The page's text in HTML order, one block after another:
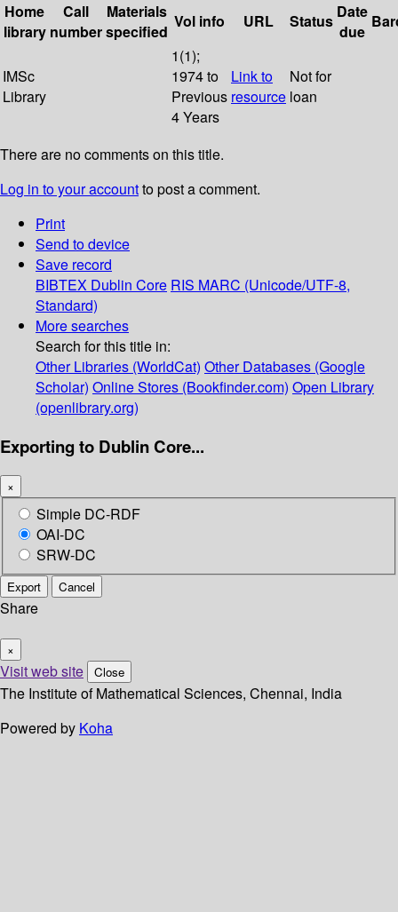
Home
library
Call
number
Materials
specified
Vol info URL Status Date
due
IMSc
Library
1(1);
1974 to
Previous
4 Years
Link to
resource
Not for
loan
There are no comments on this title.
Log in to your accountto post a comment.
Print
Send to device
Save record
BIBTEX Dublin Core RIS MARC (Unicode/UTF-8,
Standard)
More searches
Search for this title in:
Other Libraries (WorldCat) Other Databases (Google
Scholar) Online Stores (Bookfinder.com) Open Library
(openlibrary.org)
Exporting to Dublin Core...
×
Simple DC-RDF
OAI-DC
SRW-DC
Export Cancel
Share
×
Visit web site Close
The Institute of Mathematical Sciences, Chennai, India
Powered by Koha